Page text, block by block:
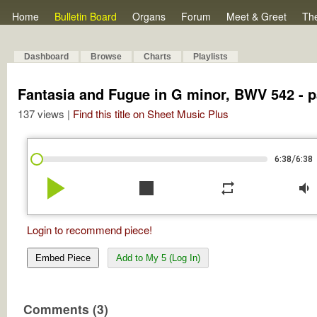
Home Bulletin Board Organs Forum Meet & Greet
Dashboard Browse Charts Playlists
Fantasia and Fugue in G minor, BWV 542 -
137 views | Find this title on Sheet Music Plus
6:38/6:38
play_arrow stop repeat volume_down
Login to recommend piece!
Embed Piece Add to My 5 (Log In)
Comments (3)